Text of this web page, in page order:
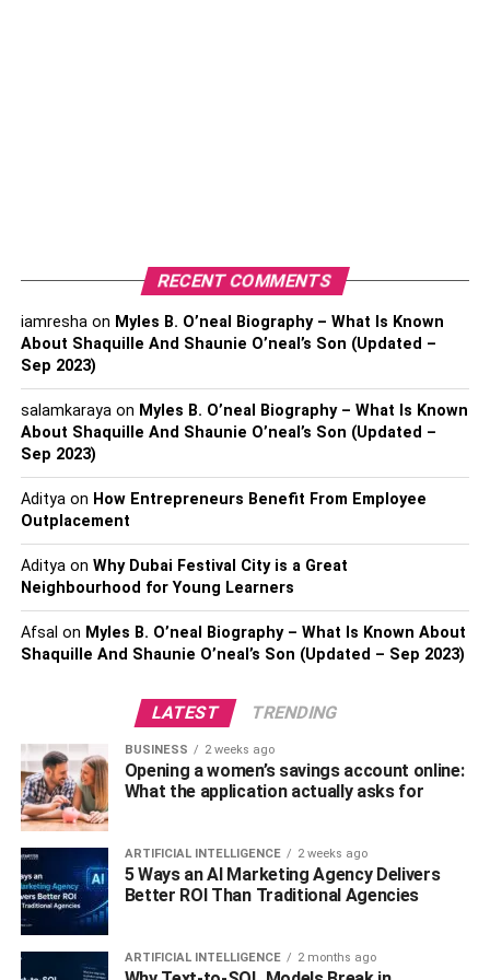
monitoring leading in the market for its high-quality
services, reliability, affordability, and unique features. The
excellent and diverse monitoring services offered by
TheWiSpy make it ahead of the competition. In addition,
the highly advance remote features of TWS make it top-
notch.
You can monitor calls, messages, stored data and control
the device remotely. TWS is best for remote tracking
because of its hidden or stealth mode. Thus, you can
keep a close eye on your target and still be miles away
from them.
Compatibility and pricing:
TheWiSpy is an extremely compatible spy app for Android
providers such as Samsung, LG, etc. The minimum
operating system should be the most updated version.
If that’s not the case, you must confirm it currently has a
4.0 version of the operating system. It is essential
because the advanced features require a better
environment to operate without distortion. The plus point
aboutTheWiSpy.com
root the device (for some features you may need to root
the targeted device).
RECENT COMMENTS
iamreshaon Myles B. O’neal Biography – What Is Known
About Shaquille And Shaunie O’neal’s Son (Updated –
Sep 2023)
salamkarayaon Myles B. O’neal Biography – What Is Known
About Shaquille And Shaunie O’neal’s Son (Updated –
Sep 2023)
Adityaon How Entrepreneurs Benefit From Employee
Outplacement
Adityaon Why Dubai Festival City is a Great
Neighbourhood for Young Learners
Afsal on Myles B. O’neal Biography – What Is Known About
Shaquille And Shaunie O’neal’s Son (Updated – Sep 2023)
LATEST TRENDING
BUSINESS 2 weeks ago
Opening a women’s savings account online:
What the application actually asks for
ARTIFICIAL INTELLIGENCE 2 weeks ago
5 Ways an AI Marketing Agency Delivers
Better ROI Than Traditional Agencies
ARTIFICIAL INTELLIGENCE 2 months ago